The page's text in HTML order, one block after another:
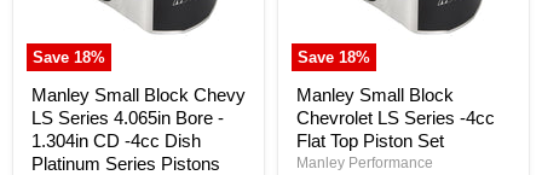
Save 18%
CD
-4cc
Dish
Platinum
Series
Pistons
Manley Small Block Chevy
LS Series 4.065in Bore -
1.304in CD -4cc Dish
Platinum Series Pistons
Save 18%
Set
Manley Small Block
Chevrolet LS Series -4cc
Flat Top Piston Set
Manley Performance